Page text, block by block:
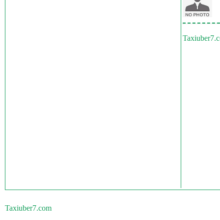
Taxiuber7.com